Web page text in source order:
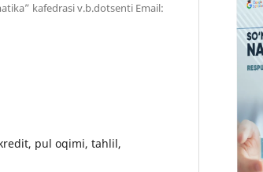
kafedrasi v.b.dotsenti Email:
pul oqimi, tahlil,